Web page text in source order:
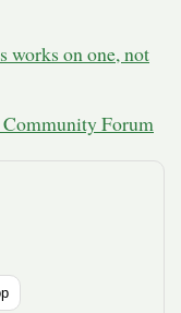
works on one, not
Forum